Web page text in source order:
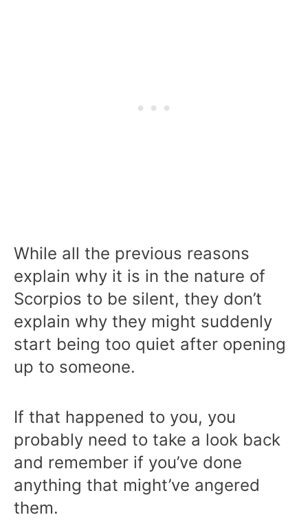
While all the previous reasons
explain why it is in the nature of
Scorpios to be silent, they don’t
explain why they might suddenly
start being too quiet after opening
up to someone.
If that happened to you, you
probably need to take a look back
and remember if you’ve done
anything that might’ve angered
them.